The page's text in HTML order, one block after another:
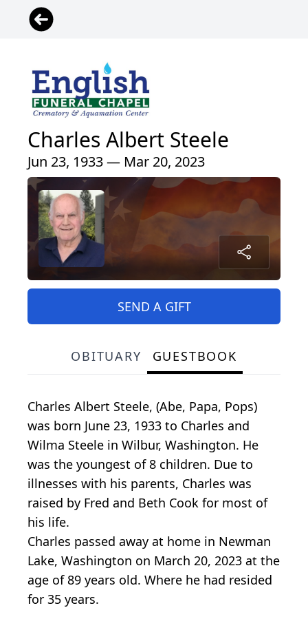
Charles Albert Steele
Jun 23, 1933 — Mar 20, 2023
SEND A GIFT
OBITUARY GUESTBOOK
Charles Albert Steele, (Abe, Papa, Pops)
was born June 23, 1933 to Charles and
Wilma Steele in Wilbur, Washington. He
was the youngest of 8 children. Due to
illnesses with his parents, Charles was
raised by Fred and Beth Cook for most of
his life.
Charles passed away at home in Newman
Lake, Washington on March 20, 2023 at the
age of 89 years old. Where he had resided
for 35 years.